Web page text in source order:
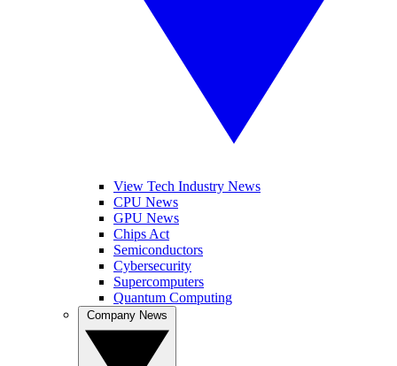
View Tech Industry News
CPU News
GPU News
Chips Act
Semiconductors
Cybersecurity
Supercomputers
Quantum Computing